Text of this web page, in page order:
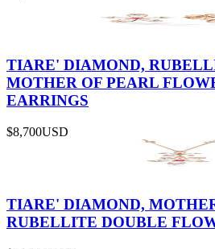
TIARE' DIAMOND,
MOTHER OF PEARL
EARRINGS
$8,700USD
TIARE' DIAMOND,
RUBELLITE DOUBLE